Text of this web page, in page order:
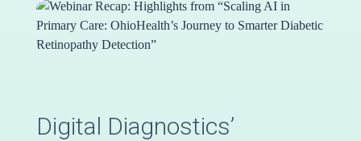
Digital Diagnostics’